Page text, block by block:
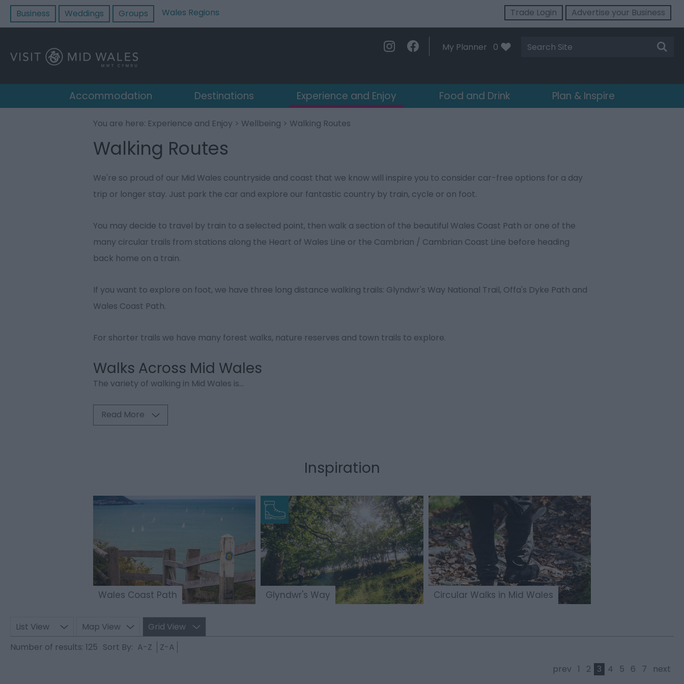
Business Weddings Groups Wales Regions Trade Login Advertise your Business
My Planner 0
Site
Search
Accommodation Destinations Experience and Enjoy Food and Drink Plan & Inspire
You are here: Experience and Enjoy > Wellbeing > Walking Routes
Walking Routes
We're so proud of our Mid Wales countryside and coast that we know will inspire you to consider car-free options for a day
trip or longer stay. Just park the car and explore our fantastic country by train, cycle or on foot.
You may decide to travel by train to a selected point, then walk a section of the beautiful Wales Coast Path or one of the
many circular trails from stations along the Heart of Wales Line or the Cambrian / Cambrian Coast Line before heading
back home on a train.
If you want to explore on foot, we have three long distance walking trails: Glyndwr's Way National Trail, Offa's Dyke Path and
Wales Coast Path.
For shorter trails we have many forest walks, nature reserves and town trails to explore.
Walks Across Mid Wales
The variety of walking in Mid Wales is...
Read More
Inspiration
Wales Coast Path Glyndwr's Way Circular Walks in Mid Wales
List View Map View
Grid View
Number of results: 125 Sort By: A-Z
Z-A
prev 1 2 3 4 5 6 7 next